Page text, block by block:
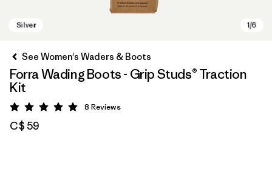
See Women's Waders & Boots
Forra Wading Boots - Grip Studs® Traction
Kit
Rating: 5 / 5
8 Reviews
C$ 59